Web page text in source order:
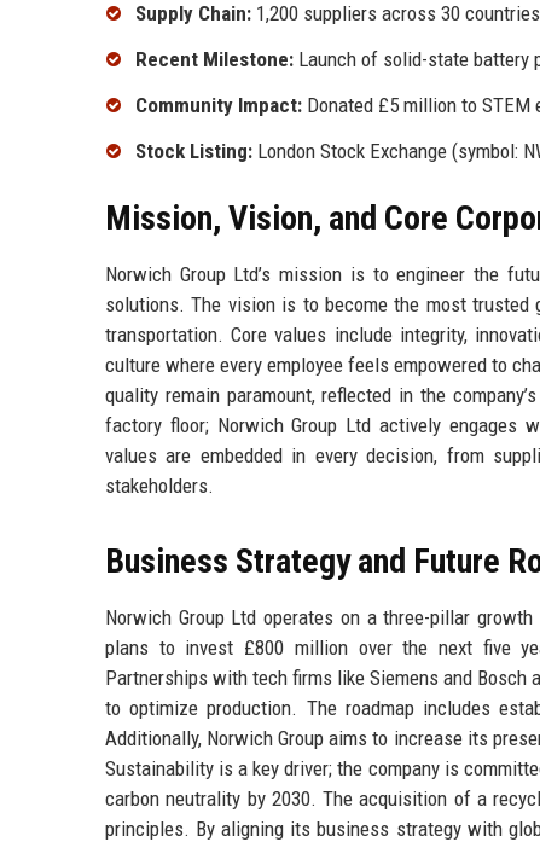
Supply Chain: 1,200 suppliers across 30 countries
Recent Milestone: Launch of solid-state battery
Community Impact: Donated £5 million to STEM
Stock Listing: London Stock Exchange (symbol:
Mission, Vision, and Core
Norwich Group Ltd’s mission is to engineer the
solutions. The vision is to become the most
transportation. Core values include integrity,
culture where every employee feels empowered to
quality remain paramount, reflected in the
factory floor; Norwich Group Ltd actively engages
values are embedded in every decision, from
stakeholders.
Business Strategy and Future
Norwich Group Ltd operates on a three-pillar
plans to invest £800 million over the next five
Partnerships with tech firms like Siemens and
to optimize production. The roadmap includes
Additionally, Norwich Group aims to increase its
Sustainability is a key driver; the company is
carbon neutrality by 2030. The acquisition of a
principles. By aligning its business strategy with